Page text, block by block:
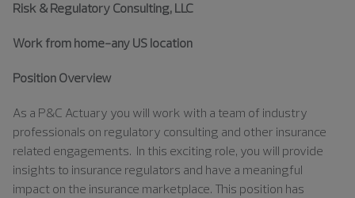
Risk & Regulatory Consulting, LLC
Work from home-any US location
Position Overview
As a P&C Actuary you will work with a team of industry
professionals on regulatory consulting and other insurance
related engagements. In this exciting role, you will provide
insights to insurance regulators and have a meaningful
impact on the insurance marketplace. This position has